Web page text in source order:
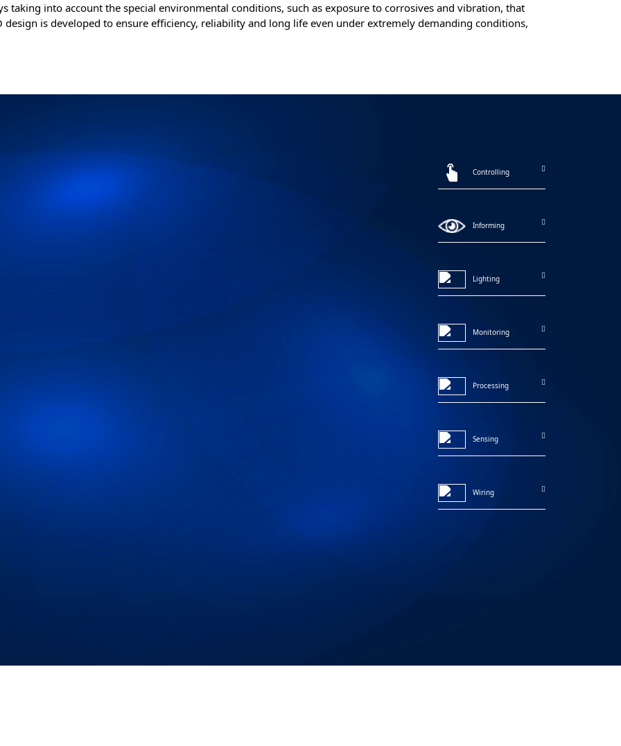
taking into account the special environmental conditions, such as exposure to corrosives and vibration, that
design is developed to ensure efficiency, reliability and long life even under extremely demanding conditions,
Controlling
Informing
Lighting
Monitoring
Processing
Sensing
Wiring